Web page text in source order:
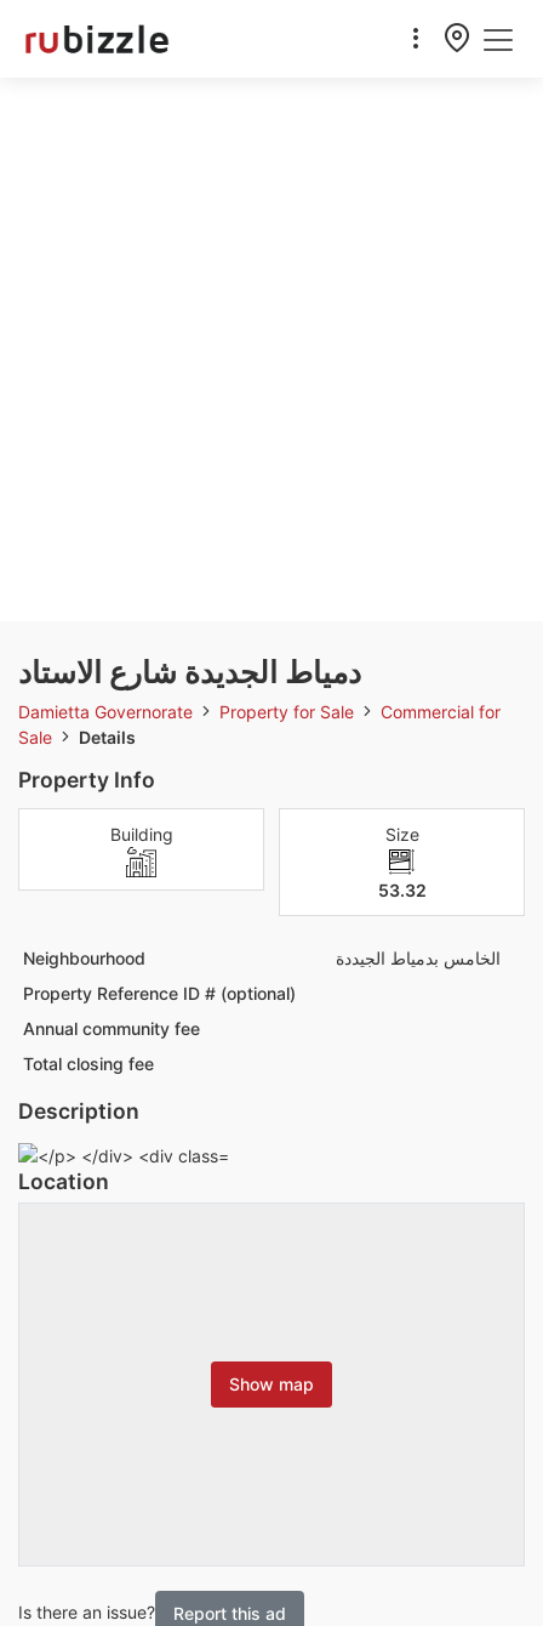
دمياط الجديدة شارع الاستاد
Damietta Governorate Property for Sale
Commercial for
Sale
Details
Property Info
Building Size
53.32
Neighbourhood
الخامس بدمياط الجيددة
Property Reference ID # (optional)
Annual community fee
Total closing fee
Description
Location
Show map
Is there an issue? Report this ad